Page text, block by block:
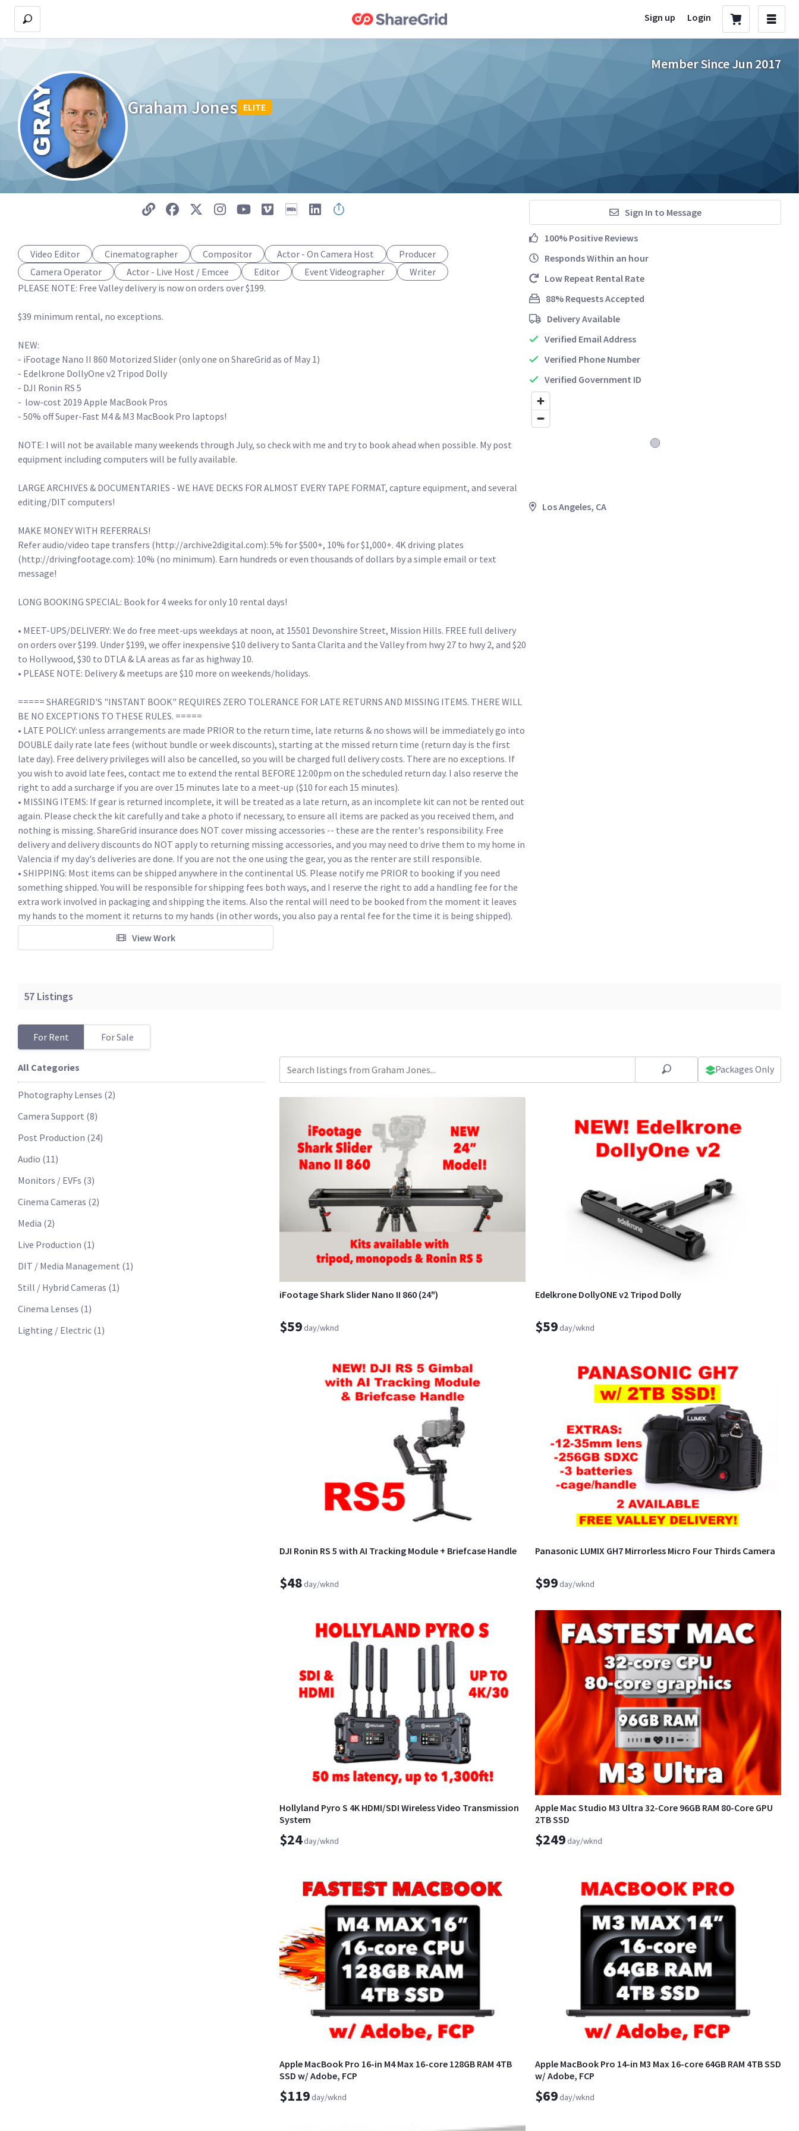
Sign up Login
Member Since Jun 2017
Graham Jones ELITE
Video Editor Cinematographer Compositor Actor - On Camera Host
Producer
Camera Operator
Actor - Live Host / Emcee Editor Event Videographer
Writer
PLEASE NOTE: Free Valley delivery is now on orders over $199.
$39 minimum rental, no exceptions.
NEW:
- iFootage Nano II 860 Motorized Slider (only one on ShareGrid as of May 1)
- Edelkrone DollyOne v2 Tripod Dolly
- DJI Ronin RS 5
-  low-cost 2019 Apple MacBook Pros
- 50% off Super-Fast M4 & M3 MacBook Pro laptops!
NOTE: I will not be available many weekends through July, so check with me and try to book ahead when possible. My post
equipment including computers will be fully available.
LARGE ARCHIVES & DOCUMENTARIES - WE HAVE DECKS FOR ALMOST EVERY TAPE FORMAT, capture equipment, and several
editing/DIT computers!
MAKE MONEY WITH REFERRALS!
Refer audio/video tape transfers (http://archive2digital.com): 5% for $500+, 10% for $1,000+. 4K driving plates
(http://drivingfootage.com): 10% (no minimum). Earn hundreds or even thousands of dollars by a simple email or text
message!
LONG BOOKING SPECIAL: Book for 4 weeks for only 10 rental days!
• MEET-UPS/DELIVERY: We do free meet-ups weekdays at noon, at 15501 Devonshire Street, Mission Hills. FREE full delivery
on orders over $199. Under $199, we offer inexpensive $10 delivery to Santa Clarita and the Valley from hwy 27 to hwy 2, and $20
to Hollywood, $30 to DTLA & LA areas as far as highway 10.
• PLEASE NOTE: Delivery & meetups are $10 more on weekends/holidays.
===== SHAREGRID'S "INSTANT BOOK" REQUIRES ZERO TOLERANCE FOR LATE RETURNS AND MISSING ITEMS. THERE WILL
BE NO EXCEPTIONS TO THESE RULES. =====
• LATE POLICY: unless arrangements are made PRIOR to the return time, late returns & no shows will be immediately go into
DOUBLE daily rate late fees (without bundle or week discounts), starting at the missed return time (return day is the first
late day). Free delivery privileges will also be cancelled, so you will be charged full delivery costs. There are no exceptions. If
you wish to avoid late fees, contact me to extend the rental BEFORE 12:00pm on the scheduled return day. I also reserve the
right to add a surcharge if you are over 15 minutes late to a meet-up ($10 for each 15 minutes).
• MISSING ITEMS: If gear is returned incomplete, it will be treated as a late return, as an incomplete kit can not be rented out
again. Please check the kit carefully and take a photo if necessary, to ensure all items are packed as you received them, and
nothing is missing. ShareGrid insurance does NOT cover missing accessories -- these are the renter's responsibility. Free
delivery and delivery discounts do NOT apply to returning missing accessories, and you may need to drive them to my home in
Valencia if my day's deliveries are done. If you are not the one using the gear, you as the renter are still responsible.
• SHIPPING: Most items can be shipped anywhere in the continental US. Please notify me PRIOR to booking if you need
something shipped. You will be responsible for shipping fees both ways, and I reserve the right to add a handling fee for the
extra work involved in packaging and shipping the items. Also the rental will need to be booked from the moment it leaves
my hands to the moment it returns to my hands (in other words, you also pay a rental fee for the time it is being shipped).
View Work
Sign In to Message
100% Positive Reviews
Responds Within an hour
Low Repeat Rental Rate
88% Requests Accepted
Delivery Available
Verified Email Address
Verified Phone Number
Verified Government ID
Los Angeles, CA
57 Listings
For Rent For Sale
All Categories
Photography Lenses (2)
Camera Support (8)
Post Production (24)
Audio (11)
Monitors / EVFs (3)
Cinema Cameras (2)
Media (2)
Live Production (1)
DIT / Media Management (1)
Still / Hybrid Cameras (1)
Cinema Lenses (1)
Lighting / Electric (1)
Packages Only
iFootage Shark Slider Nano II 860 (24")
$59day/wknd
Edelkrone DollyONE v2 Tripod Dolly
$59day/wknd
DJI Ronin RS 5 with AI Tracking Module + Briefcase Handle
$48day/wknd
Panasonic LUMIX GH7 Mirrorless Micro Four Thirds Camera
$99day/wknd
Hollyland Pyro S 4K HDMI/SDI Wireless Video Transmission
System
$24day/wknd
Apple Mac Studio M3 Ultra 32-Core 96GB RAM 80-Core GPU
2TB SSD
$249day/wknd
Apple MacBook Pro 16-in M4 Max 16-core 128GB RAM 4TB
SSD w/ Adobe, FCP
$119day/wknd
Apple MacBook Pro 14-in M3 Max 16-core 64GB RAM 4TB SSD
w/ Adobe, FCP
$69day/wknd